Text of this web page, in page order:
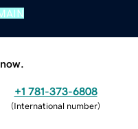
+1 781-373-6808
(International number)